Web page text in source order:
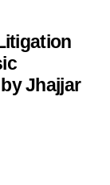
Jhajjar